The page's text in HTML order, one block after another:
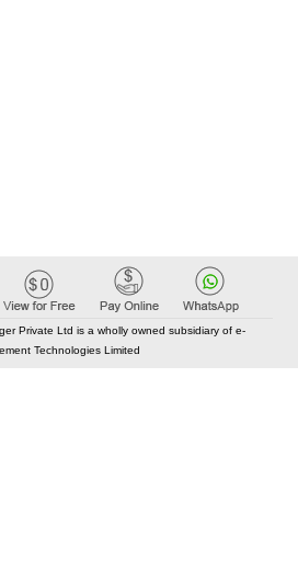
Private Ltd is a wholly owned subsidiary of e-
Technologies Limited